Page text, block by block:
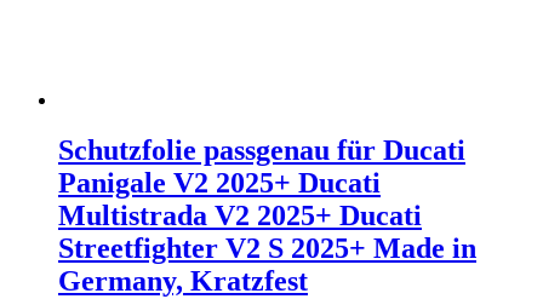
Schutzfolie passgenau für Ducati
Panigale V2 2025+ Ducati
Multistrada V2 2025+ Ducati
Streetfighter V2 S 2025+ Made in
Germany, Kratzfest